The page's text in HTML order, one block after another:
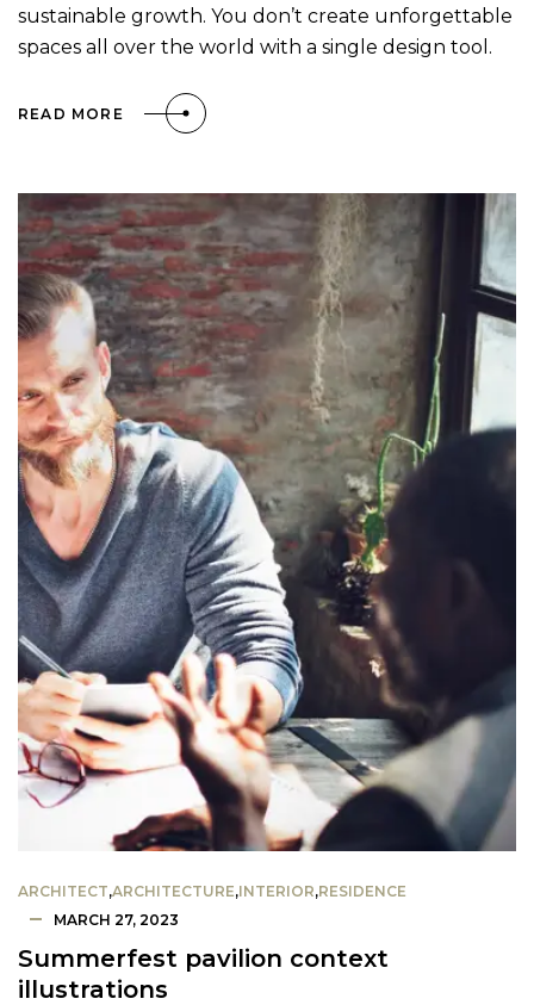
sustainable growth. You don’t create unforgettable
spaces all over the world with a single design tool.
READ MORE
ARCHITECT,ARCHITECTURE,INTERIOR,RESIDENCE
MARCH 27, 2023
Summerfest pavilion context
illustrations